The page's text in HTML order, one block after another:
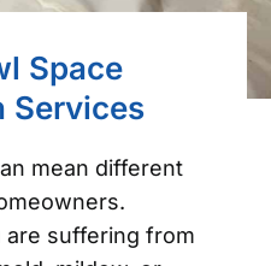
Space
Services
mean different
are suffering from